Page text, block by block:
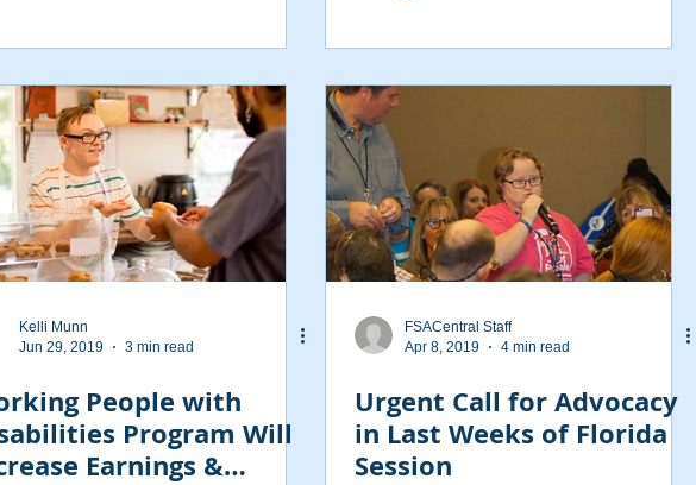
Kelli Munn
Jun 29, 2019
3 min read
People with
Program Will
Earnings &
FSACentral Staff
Apr 8, 2019
4 min read
Urgent Call for Advocacy
in Last Weeks of Florida
Session